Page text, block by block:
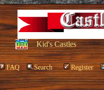
Kid's Castles
FAQ Search Register